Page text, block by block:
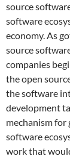
source
software
economy.As
source
companies
the open
the software
development
mechanism for
software
work that